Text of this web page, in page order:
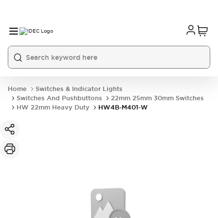
Home
Switches & Indicator Lights
Switches And Pushbuttons
22mm 25mm 30mm Switches
HW 22mm Heavy Duty
HW4B-M401-W